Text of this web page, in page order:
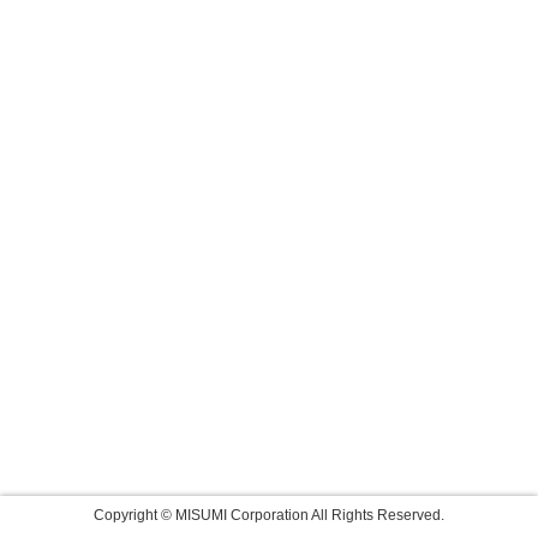
Copyright © MISUMI Corporation All Rights Reserved.